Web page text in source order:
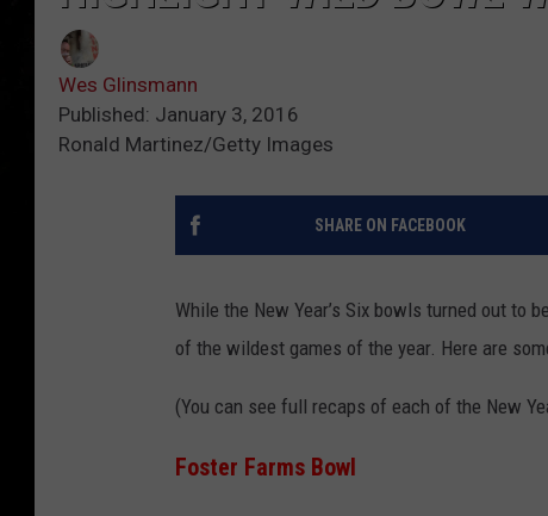
Wes Glinsmann
Published: January 3, 2016
Ronald Martinez/Getty Images
SHARE ON FACEBOOK
While the New Year’s Six bowls turned out to
of the wildest games of the year. Here are
(You can see full recaps of each of the New
Foster Farms Bowl